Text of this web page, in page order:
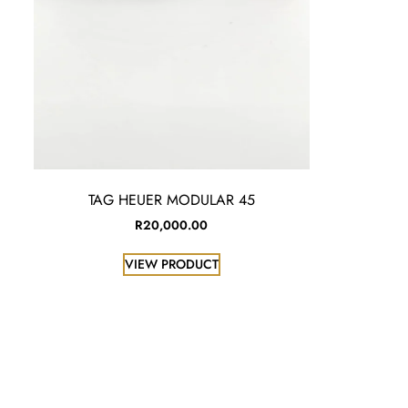
TAG HEUER MODULAR 45
R20,000.00
VIEW PRODUCT